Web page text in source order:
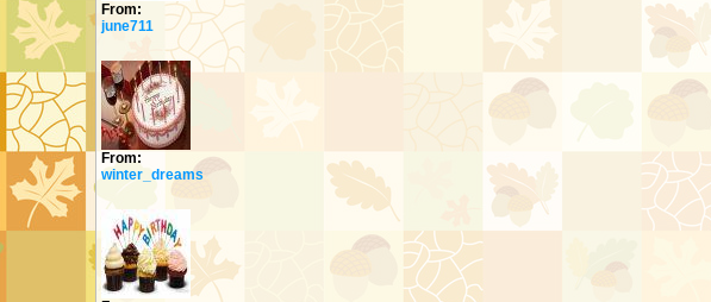
From:
june711
From:
winter_dreams